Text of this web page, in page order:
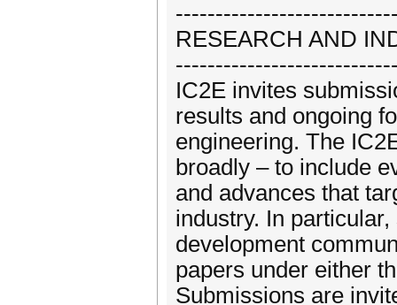
RESEARCH AND
IC2E invites
results and ongoing
engineering. The
broadly – to include
and advances that
industry. In
development
papers under either
Submissions are